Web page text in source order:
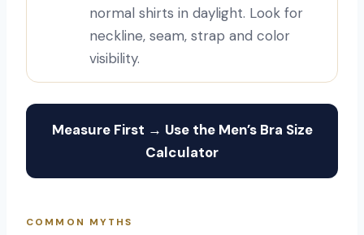
normal shirts in daylight. Look for
neckline, seam, strap and color
visibility.
Measure First → Use the Men’s Bra Size
Calculator
COMMON MYTHS